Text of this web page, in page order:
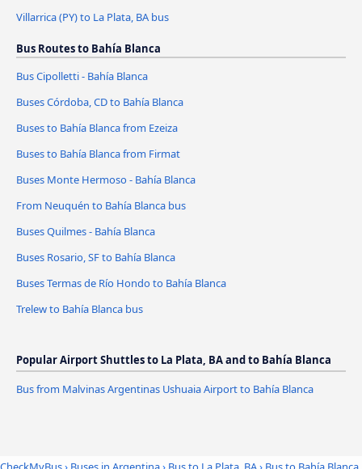
Villarrica (PY) to La Plata, BA bus
Bus Routes to Bahía Blanca
Bus Cipolletti - Bahía Blanca
Buses Córdoba, CD to Bahía Blanca
Buses to Bahía Blanca from Ezeiza
Buses to Bahía Blanca from Firmat
Buses Monte Hermoso - Bahía Blanca
From Neuquén to Bahía Blanca bus
Buses Quilmes - Bahía Blanca
Buses Rosario, SF to Bahía Blanca
Buses Termas de Río Hondo to Bahía Blanca
Trelew to Bahía Blanca bus
Popular Airport Shuttles to La Plata, BA and to Bahía Blanca
Bus from Malvinas Argentinas Ushuaia Airport to Bahía Blanca